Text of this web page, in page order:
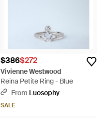
$386$272
Vivienne Westwood
Reina Petite Ring - Blue
From Luosophy
SALE